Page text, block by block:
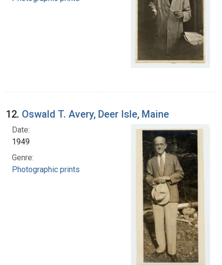
12. Oswald T. Avery, Deer Isle, Maine
Date:
1949
Genre:
Photographic prints